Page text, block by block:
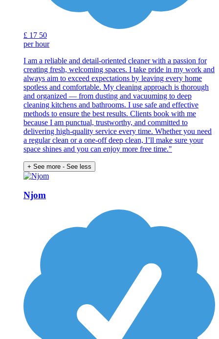
£ 17 50
per hour
I am a reliable and detail-oriented cleaner with a passion for
creating fresh, welcoming spaces. I take pride in my work and
always aim to exceed expectations by leaving every home
spotless and comfortable. My cleaning approach is thorough
and organized — from dusting and vacuuming to deep
cleaning kitchens and bathrooms. I use safe and effective
methods to ensure the best results. Clients book with me
because I am punctual, trustworthy, and committed to
delivering high-quality service every time. Whether you need
a regular clean or a one-off deep clean, I’ll make sure your
space shines and you can enjoy more free time."
+ See more - See less
Njom